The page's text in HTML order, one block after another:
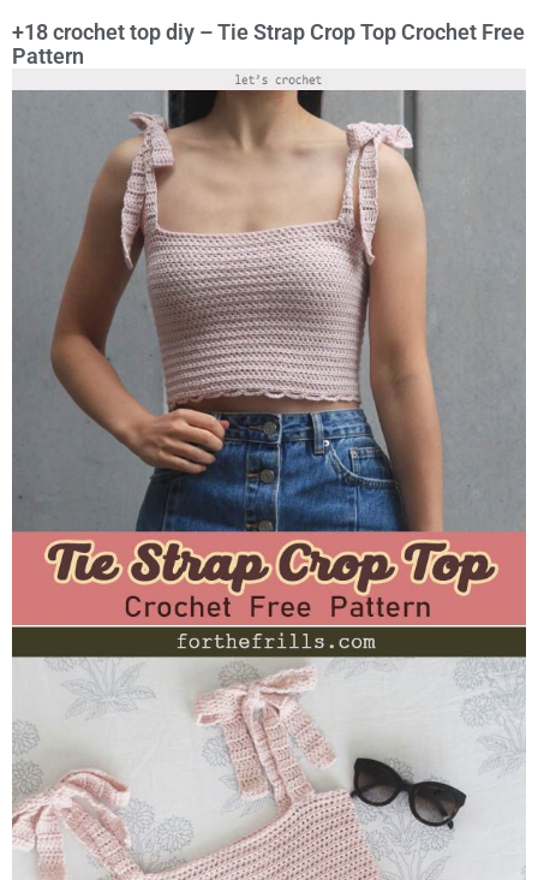
+18 crochet top diy – Tie Strap Crop Top Crochet Free
Pattern